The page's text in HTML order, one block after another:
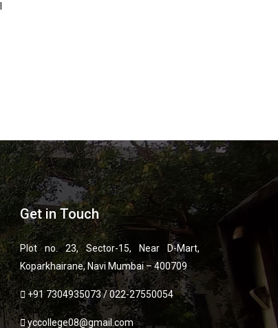
Get in Touch
Plot no. 23, Sector-15, Near D-Mart,
Koparkhairane, Navi Mumbai – 400709
+91 7304935073/022-27550054
yccollege08@gmail.com